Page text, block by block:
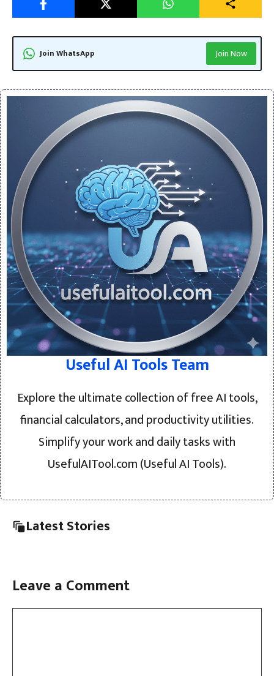
Join WhatsApp Join Now
Useful AI Tools Team
Explore the ultimate collection of free AI tools,
financial calculators, and productivity utilities.
Simplify your work and daily tasks with
UsefulAITool.com (Useful AI Tools).
Latest Stories
Leave a Comment